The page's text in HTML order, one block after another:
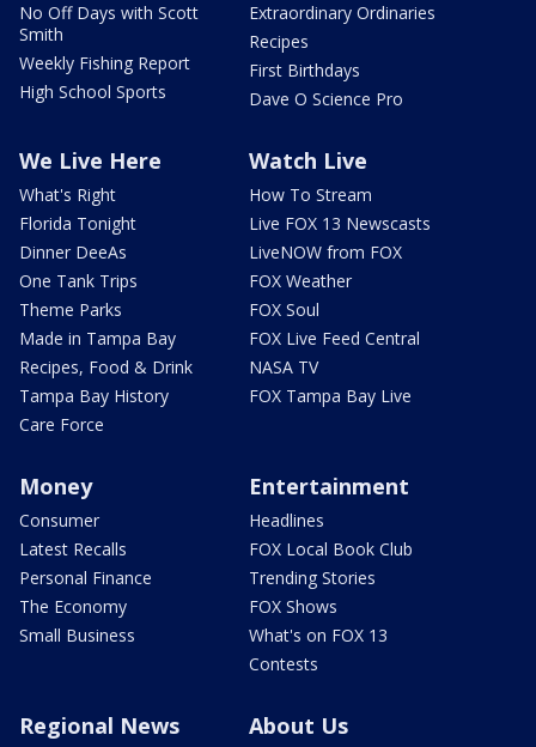
No Off Days with Scott
Smith
Weekly Fishing Report
High School Sports
Extraordinary Ordinaries
Recipes
First Birthdays
Dave O Science Pro
We Live Here
What's Right
Florida Tonight
Dinner DeeAs
One Tank Trips
Theme Parks
Made in Tampa Bay
Recipes, Food & Drink
Tampa Bay History
Care Force
Watch Live
How To Stream
Live FOX 13 Newscasts
LiveNOW from FOX
FOX Weather
FOX Soul
FOX Live Feed Central
NASA TV
FOX Tampa Bay Live
Money
Consumer
Latest Recalls
Personal Finance
The Economy
Small Business
Entertainment
Headlines
FOX Local Book Club
Trending Stories
FOX Shows
What's on FOX 13
Contests
Regional News About Us